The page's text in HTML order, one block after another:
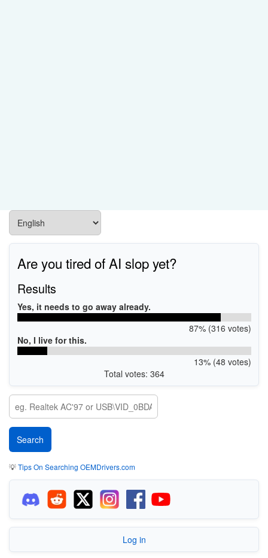
Are you tired of AI slop yet?
Results
Yes, it needs to go away already.
87% (316 votes)
No, I live for this.
13% (48 votes)
Total votes: 364
💡Tips On Searching OEMDrivers.com
Log in